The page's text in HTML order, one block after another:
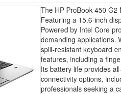
The HP ProBook 450
Featuring a 15.6-inch
Powered by Intel Core
demanding applications.
spill-resistant keyboard
features, including a
Its battery life provides
connectivity options,
professionals seeking a